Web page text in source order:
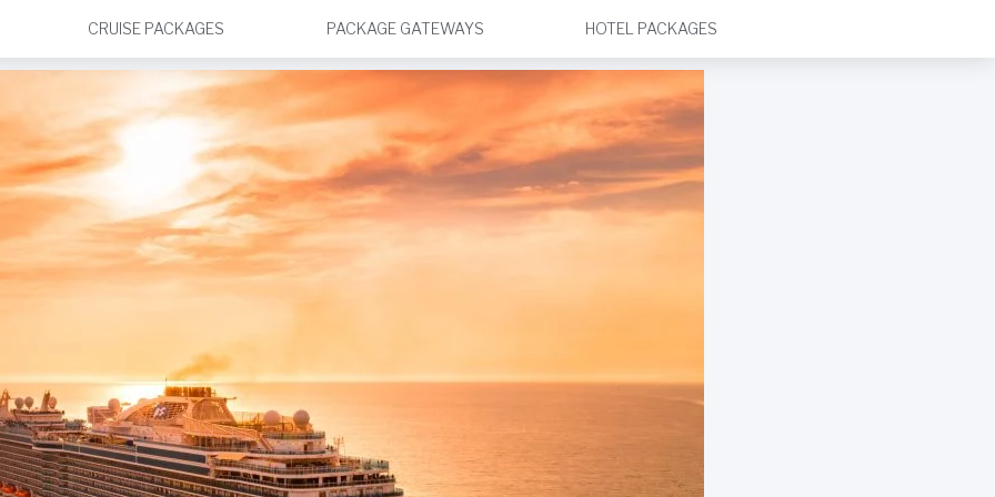
CRUISE PACKAGES PACKAGE GATEWAYS HOTEL PACKAGES